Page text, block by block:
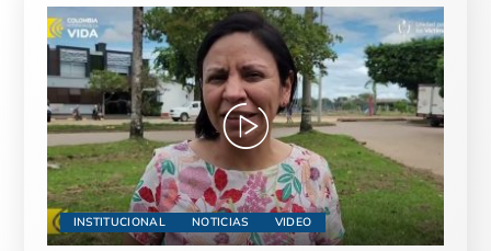
INSTITUCIONAL NOTICIAS VIDEO